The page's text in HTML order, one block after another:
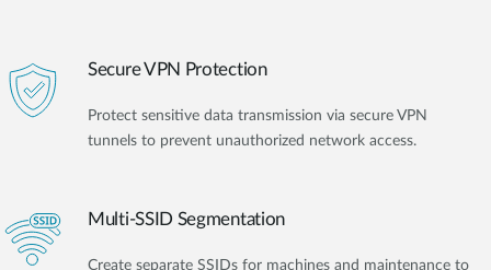
Secure VPN Protection
Protect sensitive data transmission via secure VPN
tunnels to prevent unauthorized network access.
Multi-SSID Segmentation
Create separate SSIDs for machines and maintenance to